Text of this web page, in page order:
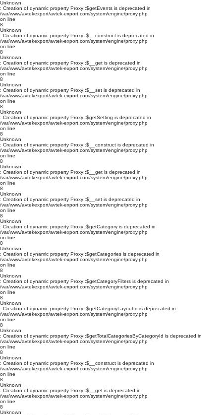
Unknown
: Creation of dynamic property Proxy::$getEvents is deprecated in
/var/www/avtekexport/avtek-export.com/system/engine/proxy.php
on line
8
Unknown
: Creation of dynamic property Proxy::$__construct is deprecated in
/var/www/avtekexport/avtek-export.com/system/engine/proxy.php
on line
8
Unknown
: Creation of dynamic property Proxy::$__get is deprecated in
/var/www/avtekexport/avtek-export.com/system/engine/proxy.php
on line
8
Unknown
: Creation of dynamic property Proxy::$__set is deprecated in
/var/www/avtekexport/avtek-export.com/system/engine/proxy.php
on line
8
Unknown
: Creation of dynamic property Proxy::$getSetting is deprecated in
/var/www/avtekexport/avtek-export.com/system/engine/proxy.php
on line
8
Unknown
: Creation of dynamic property Proxy::$__construct is deprecated in
/var/www/avtekexport/avtek-export.com/system/engine/proxy.php
on line
8
Unknown
: Creation of dynamic property Proxy::$__get is deprecated in
/var/www/avtekexport/avtek-export.com/system/engine/proxy.php
on line
8
Unknown
: Creation of dynamic property Proxy::$__set is deprecated in
/var/www/avtekexport/avtek-export.com/system/engine/proxy.php
on line
8
Unknown
: Creation of dynamic property Proxy::$getCategory is deprecated in
/var/www/avtekexport/avtek-export.com/system/engine/proxy.php
on line
8
Unknown
: Creation of dynamic property Proxy::$getCategories is deprecated in
/var/www/avtekexport/avtek-export.com/system/engine/proxy.php
on line
8
Unknown
: Creation of dynamic property Proxy::$getCategoryFilters is deprecated in
/var/www/avtekexport/avtek-export.com/system/engine/proxy.php
on line
8
Unknown
: Creation of dynamic property Proxy::$getCategoryLayoutId is deprecated in
/var/www/avtekexport/avtek-export.com/system/engine/proxy.php
on line
8
Unknown
: Creation of dynamic property Proxy::$getTotalCategoriesByCategoryId is deprecated in
/var/www/avtekexport/avtek-export.com/system/engine/proxy.php
on line
8
Unknown
: Creation of dynamic property Proxy::$__construct is deprecated in
/var/www/avtekexport/avtek-export.com/system/engine/proxy.php
on line
8
Unknown
: Creation of dynamic property Proxy::$__get is deprecated in
/var/www/avtekexport/avtek-export.com/system/engine/proxy.php
on line
8
Unknown